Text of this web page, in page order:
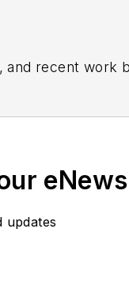
and recent work
updates